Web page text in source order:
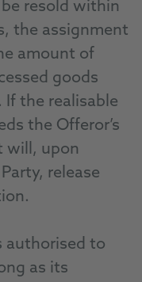
resold within
the assignment
amount of
goods
the realisable
the Offeror’s
will, upon
release
authorised to
as its